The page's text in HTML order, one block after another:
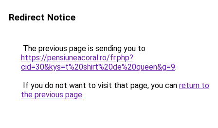
Redirect Notice
The previous page is sending you to
https://pensiuneacoral.ro/fr.php?
cid=30&kys=t%20shirt%20de%20queen&g=9.
If you do not want to visit that page, you can return to
the previous page.